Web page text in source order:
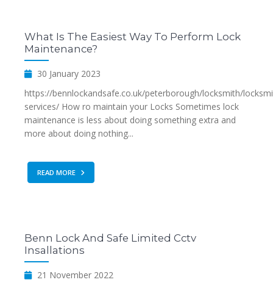
What Is The Easiest Way To Perform Lock
Maintenance?
30 January 2023
https://bennlockandsafe.co.uk/peterborough/locksmith/
services/ How ro maintain your Locks Sometimes lock
maintenance is less about doing something extra and
more about doing nothing...
READ MORE
Benn Lock And Safe Limited Cctv
Insallations
21 November 2022